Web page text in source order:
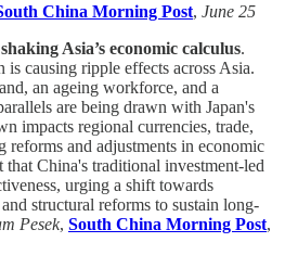
China Morning Post, June 25
Asia’s economic calculus.
causing ripple effects across Asia.
an ageing workforce, and a
are being drawn with Japan's
impacts regional currencies, trade,
reforms and adjustments in economic
that China's traditional investment-led
urging a shift towards
structural reforms to sustain long-
Pesek, South China Morning Post,